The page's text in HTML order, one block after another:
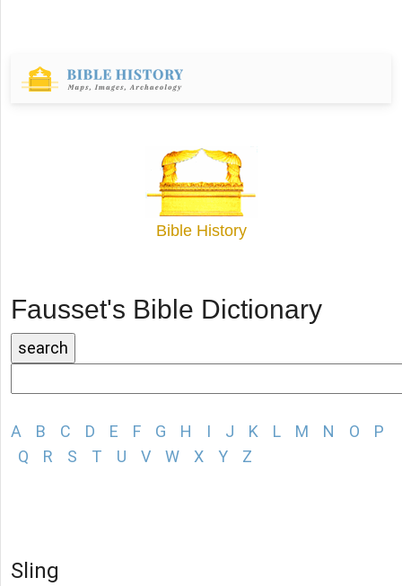
Bible History
Fausset's Bible Dictionary
A B C D E F G H I J K L M N O
P
Q
R S T U V W X Y Z
Sling